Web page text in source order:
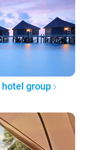
group